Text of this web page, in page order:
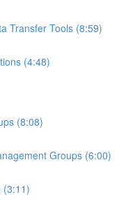
Transfer Tools (8:59)
(4:48)
(8:08)
Groups (6:00)
(3:11)